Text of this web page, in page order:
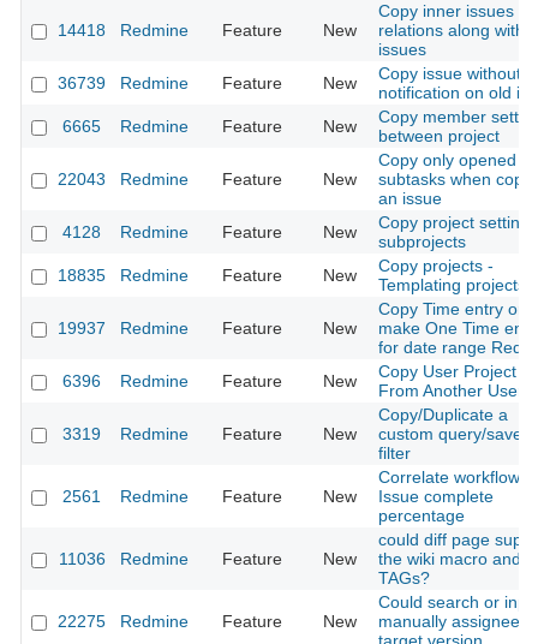
14418 Redmine Feature New
Copy inner issues
relations along with
issues
36739
Redmine Feature New
Copy issue without
notification on old
6665
Redmine Feature New
Copy member
between project
22043 Redmine Feature New
Copy only opened
subtasks when
an issue
4128
Redmine Feature New
Copy project
subprojects
18835
Redmine Feature New
Copy projects -
Templating projects
19937 Redmine Feature New
Copy Time entry or
make One Time
for date range
6396
Redmine Feature New
Copy User Project
From Another User
3319 Redmine Feature New
Copy/Duplicate a
custom query/saved
filter
2561 Redmine Feature New
Correlate workflow
Issue complete
percentage
11036 Redmine Feature New
could diff page
the wiki macro and
TAGs?
22275 Redmine Feature New
Could search or
manually assignee